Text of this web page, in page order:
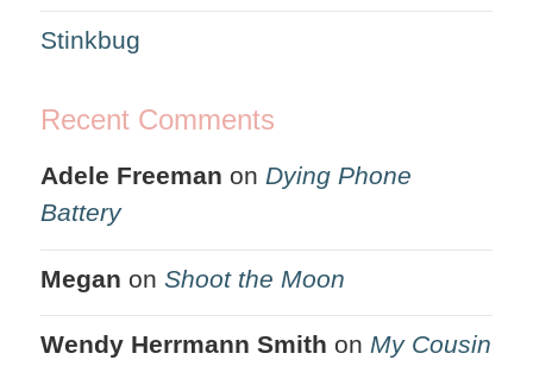
Stinkbug
Recent Comments
Adele Freeman on Dying Phone
Battery
Megan on Shoot the Moon
Wendy Herrmann Smith on My Cousin